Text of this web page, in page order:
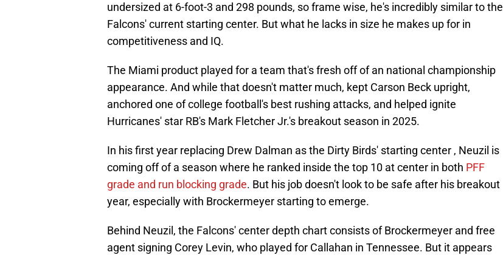
undersized at 6-foot-3 and 298 pounds, so frame wise, he's incredibly similar to the
Falcons' current starting center. But what he lacks in size he makes up for in
competitiveness and IQ.
The Miami product played for a team that's fresh off of an national championship
appearance. And while that doesn't matter much, kept Carson Beck upright,
anchored one of college football's best rushing attacks, and helped ignite
Hurricanes' star RB's Mark Fletcher Jr.'s breakout season in 2025.
In his first year replacing Drew Dalman as the Dirty Birds' starting center , Neuzil is
coming off of a season where he ranked inside the top 10 at center in both PFF
grade and run blocking grade. But his job doesn't look to be safe after his breakout
year, especially with Brockermeyer starting to emerge.
Behind Neuzil, the Falcons' center depth chart consists of Brockermeyer and free
agent signing Corey Levin, who played for Callahan in Tennessee. But it appears